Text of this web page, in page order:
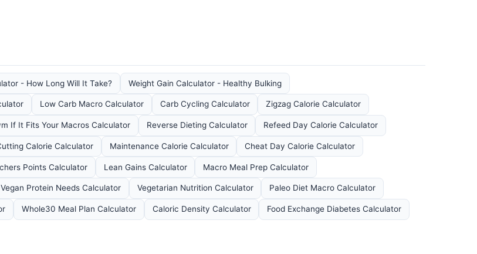
- How Long Will It Take? Weight Gain Calculator - Healthy Bulking
Low Carb Macro Calculator Carb Cycling Calculator Zigzag Calorie Calculator
If It Fits Your Macros Calculator Reverse Dieting Calculator Refeed Day Calorie Calculator
Calorie Calculator Maintenance Calorie Calculator Cheat Day Calorie Calculator
Points Calculator Lean Gains Calculator Macro Meal Prep Calculator
Vegan Protein Needs Calculator Vegetarian Nutrition Calculator Paleo Diet Macro Calculator
Whole30 Meal Plan Calculator Caloric Density Calculator Food Exchange Diabetes Calculator